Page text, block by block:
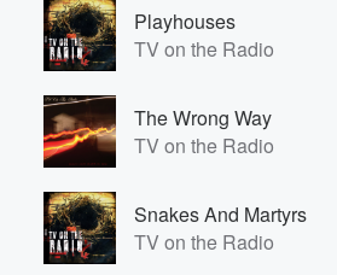
Playhouses
TV on the Radio
The Wrong Way
TV on the Radio
Snakes And Martyrs
TV on the Radio